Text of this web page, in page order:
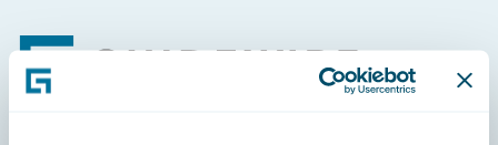
Footer